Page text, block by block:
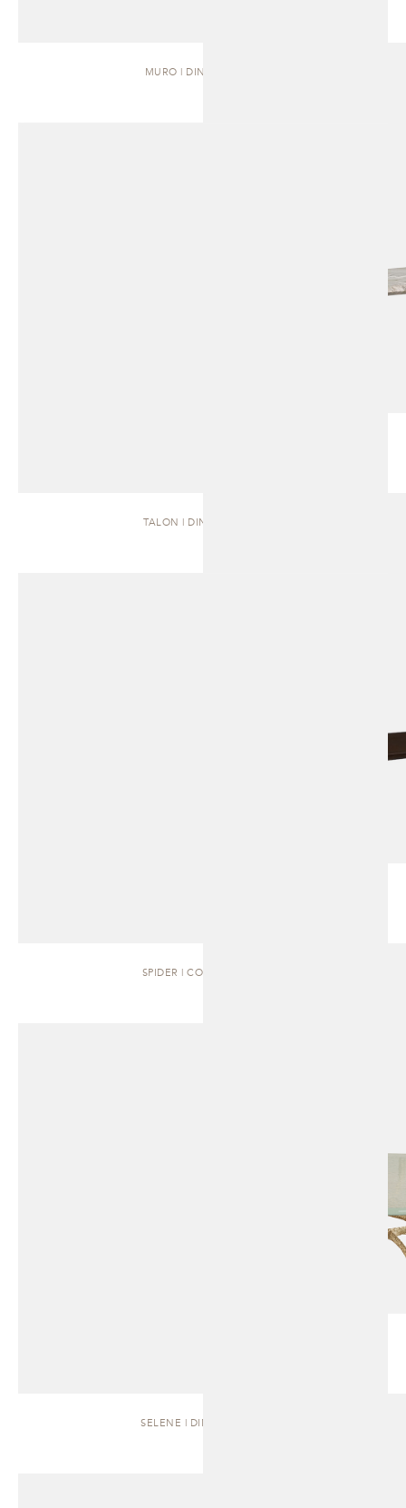
MURO | DINING TABLE
TALON | DINING TABLE
SPIDER | COFFEE TABLE
SELENE | DINING TABLE